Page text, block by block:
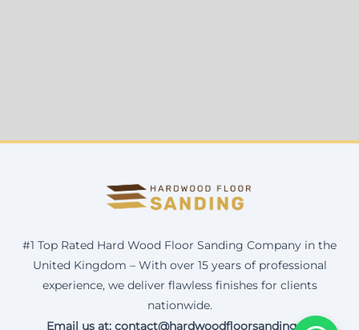
#1 Top Rated Hard Wood Floor Sanding Company in the
United Kingdom – With over 15 years of professional
experience, we deliver flawless finishes for clients
nationwide.
Email us at: contact@hardwoodfloorsanding.uk